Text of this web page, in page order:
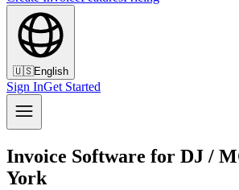
🇺🇸English
Sign InGet Started
Invoice Software for DJ /
York